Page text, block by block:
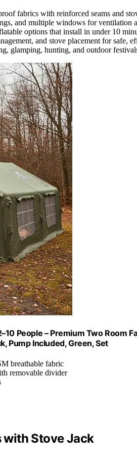
fabrics with reinforced seams and
and multiple windows for ventilation
options that install in under 10
and stove placement for safe,
glamping, hunting, and outdoor
People – Premium Two Room
Pump Included, Green, Set
breathable fabric
removable divider
with Stove Jack